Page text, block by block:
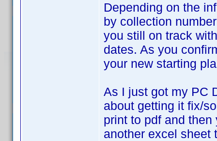
Depending on the
by collection
you still on track
dates. As you
your new starting
As I just got my PC
about getting it fix/
print to pdf and
another excel sheet